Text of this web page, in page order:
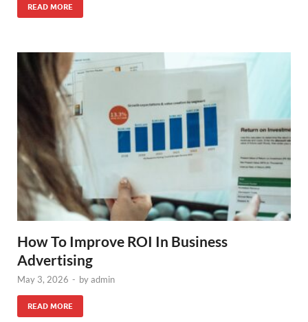
READ MORE
How To Improve ROI In Business
Advertising
May 3, 2026 - byadmin
READ MORE